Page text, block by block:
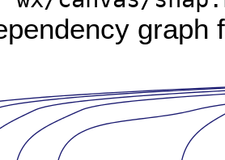
graph